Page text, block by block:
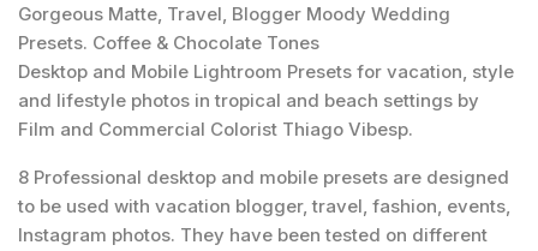
Gorgeous Matte, Travel, Blogger Moody Wedding
Presets. Coffee & Chocolate Tones
Desktop and Mobile Lightroom Presets for vacation, style
and lifestyle photos in tropical and beach settings by
Film and Commercial Colorist Thiago Vibesp.
8 Professional desktop and mobile presets are designed
to be used with vacation blogger, travel, fashion, events,
Instagram photos. They have been tested on different